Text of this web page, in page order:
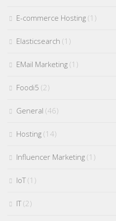
E-commerce Hosting (1)
Elasticsearch (1)
EMail Marketing (1)
Foodi5 (2)
General (46)
Hosting (14)
Influencer Marketing (1)
IoT(1)
IT(2)